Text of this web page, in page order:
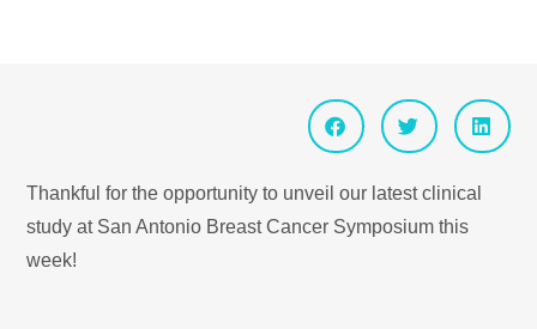
Thankful for the opportunity to unveil our latest clinical
study at San Antonio Breast Cancer Symposium this
week!